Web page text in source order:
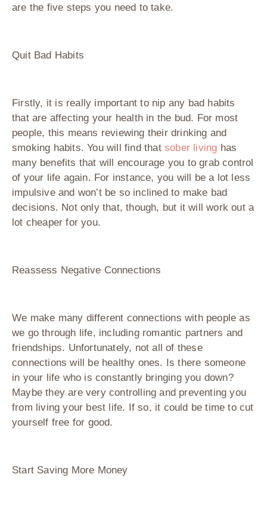
are the five steps you need to take.
Quit Bad Habits
Firstly, it is really important to nip any bad habits
that are affecting your health in the bud. For most
people, this means reviewing their drinking and
smoking habits. You will find that sober living has
many benefits that will encourage you to grab control
of your life again. For instance, you will be a lot less
impulsive and won’t be so inclined to make bad
decisions. Not only that, though, but it will work out a
lot cheaper for you.
Reassess Negative Connections
We make many different connections with people as
we go through life, including romantic partners and
friendships. Unfortunately, not all of these
connections will be healthy ones. Is there someone
in your life who is constantly bringing you down?
Maybe they are very controlling and preventing you
from living your best life. If so, it could be time to cut
yourself free for good.
Start Saving More Money